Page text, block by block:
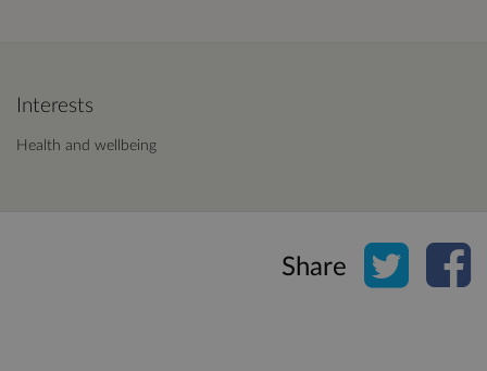
Interests
Health and wellbeing
Share Share